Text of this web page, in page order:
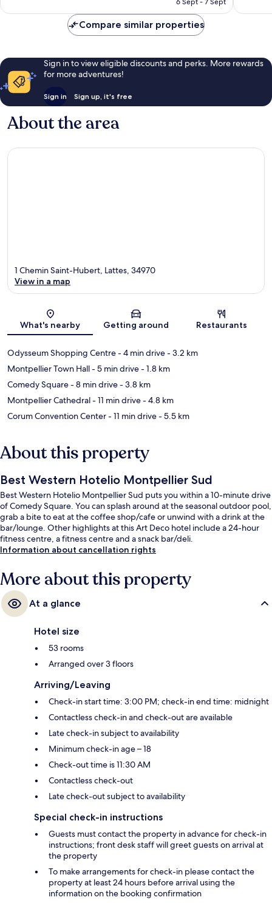
reviews
reviews
Compare similar properties
Sign in to view eligible discounts and perks. More rewards
for more adventures!
Sign in Sign up, it's free
About the area
Map
1 Chemin Saint-Hubert, Lattes, 34970
View in a map
What's nearby Getting around Restaurants
Odysseum Shopping Centre- 4 min drive- 3.2 km
Montpellier Town Hall- 5 min drive- 1.8 km
Comedy Square- 8 min drive- 3.8 km
Montpellier Cathedral- 11 min drive- 4.8 km
Corum Convention Center- 11 min drive- 5.5 km
About this property
Best Western Hotelio Montpellier Sud
Best Western Hotelio Montpellier Sud puts you within a 10-minute drive
of Comedy Square. You can splash around at the seasonal outdoor pool,
grab a bite to eat at the coffee shop/cafe or unwind with a drink at the
bar/lounge. Other highlights at this Art Deco hotel include a 24-hour
fitness centre, a fitness centre and a snack bar/deli.
Information about cancellation rights
More about this property
At a glance
Hotel size
53 rooms
Arranged over 3 floors
Arriving/Leaving
Check-in start time: 3:00 PM; check-in end time: midnight
Contactless check-in and check-out are available
Late check-in subject to availability
Minimum check-in age – 18
Check-out time is 11:30 AM
Contactless check-out
Late check-out subject to availability
Special check-in instructions
Guests must contact the property in advance for check-in
instructions; front desk staff will greet guests on arrival at
the property
To make arrangements for check-in please contact the
property at least 24 hours before arrival using the
information on the booking confirmation